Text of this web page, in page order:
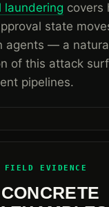
laundering covers
state
agents — a
of this attack
pipelines.
EVIDENCE